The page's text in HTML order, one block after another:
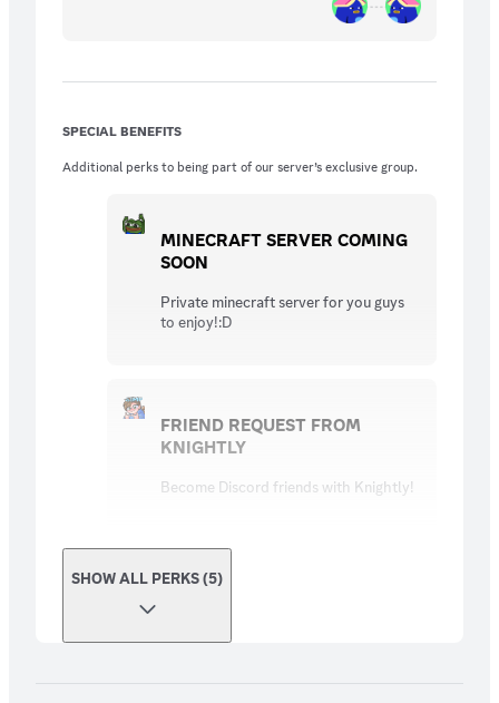
SPECIAL BENEFITS
Additional perks to being part of our server’s exclusive group.
MINECRAFT SERVER COMING
SOON
Private minecraft server for you guys
to enjoy!:D
FRIEND REQUEST FROM
KNIGHTLY
Become Discord friends with Knightly!
SHOW ALL PERKS (5)